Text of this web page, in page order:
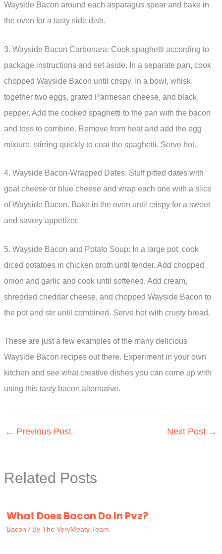
Wayside Bacon around each asparagus spear and bake in
the oven for a tasty side dish.
3. Wayside Bacon Carbonara: Cook spaghetti according to
package instructions and set aside. In a separate pan, cook
chopped Wayside Bacon until crispy. In a bowl, whisk
together two eggs, grated Parmesan cheese, and black
pepper. Add the cooked spaghetti to the pan with the bacon
and toss to combine. Remove from heat and add the egg
mixture, stirring quickly to coat the spaghetti. Serve hot.
4. Wayside Bacon-Wrapped Dates: Stuff pitted dates with
goat cheese or blue cheese and wrap each one with a slice
of Wayside Bacon. Bake in the oven until crispy for a sweet
and savory appetizer.
5. Wayside Bacon and Potato Soup: In a large pot, cook
diced potatoes in chicken broth until tender. Add chopped
onion and garlic and cook until softened. Add cream,
shredded cheddar cheese, and chopped Wayside Bacon to
the pot and stir until combined. Serve hot with crusty bread.
These are just a few examples of the many delicious
Wayside Bacon recipes out there. Experiment in your own
kitchen and see what creative dishes you can come up with
using this tasty bacon alternative.
← Previous Post Next Post →
Related Posts
What Does Bacon Do In Pvz?
Bacon / By The VeryMeaty Team